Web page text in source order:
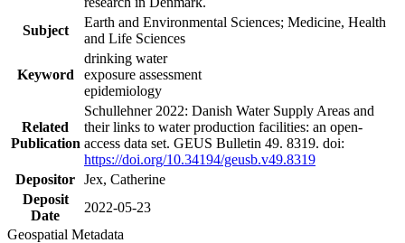
Subject
Earth and Environmental Sciences; Medicine, Health
and Life Sciences
Keyword
drinking water
exposure assessment
epidemiology
Related
Publication
Schullehner 2022: Danish Water Supply Areas and
their links to water production facilities: an open-
access data set. GEUS Bulletin 49. 8319. doi:
https://doi.org/10.34194/geusb.v49.8319
Depositor Jex, Catherine
Deposit
Date
2022-05-23
Geospatial Metadata